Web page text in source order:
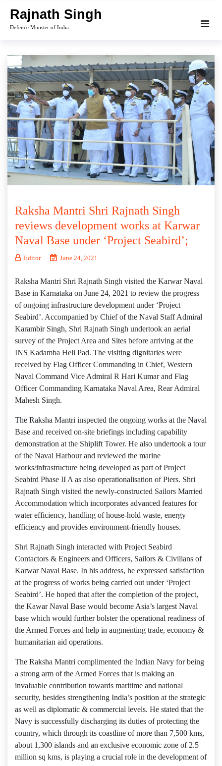
content
Rajnath Singh
Defence Minister of India
Raksha Mantri Shri Rajnath Singh
reviews development works at Karwar
Naval Base under ‘Project Seabird’;
Editor June 24, 2021
Raksha Mantri Shri Rajnath Singh visited the Karwar Naval
Base in Karnataka on June 24, 2021 to review the progress
of ongoing infrastructure development under ‘Project
Seabird’. Accompanied by Chief of the Naval Staff Admiral
Karambir Singh, Shri Rajnath Singh undertook an aerial
survey of the Project Area and Sites before arriving at the
INS Kadamba Heli Pad. The visiting dignitaries were
received by Flag Officer Commanding in Chief, Western
Naval Command Vice Admiral R Hari Kumar and Flag
Officer Commanding Karnataka Naval Area, Rear Admiral
Mahesh Singh.
The Raksha Mantri inspected the ongoing works at the Naval
Base and received on-site briefings including capability
demonstration at the Shiplift Tower. He also undertook a tour
of the Naval Harbour and reviewed the marine
works/infrastructure being developed as part of Project
Seabird Phase II A as also operationalisation of Piers. Shri
Rajnath Singh visited the newly-constructed Sailors Married
Accommodation which incorporates advanced features for
water efficiency, handling of house-hold waste, energy
efficiency and provides environment-friendly houses.
Shri Rajnath Singh interacted with Project Seabird
Contactors & Engineers and Officers, Sailors & Civilians of
Karwar Naval Base. In his address, he expressed satisfaction
at the progress of works being carried out under ‘Project
Seabird’. He hoped that after the completion of the project,
the Kawar Naval Base would become Asia’s largest Naval
base which would further bolster the operational readiness of
the Armed Forces and help in augmenting trade, economy &
humanitarian aid operations.
The Raksha Mantri complimented the Indian Navy for being
a strong arm of the Armed Forces that is making an
invaluable contribution towards maritime and national
security, besides strengthening India’s position at the strategic
as well as diplomatic & commercial levels. He stated that the
Navy is successfully discharging its duties of protecting the
country, which through its coastline of more than 7,500 kms,
about 1,300 islands and an exclusive economic zone of 2.5
million sq kms, is playing a crucial role in the development of